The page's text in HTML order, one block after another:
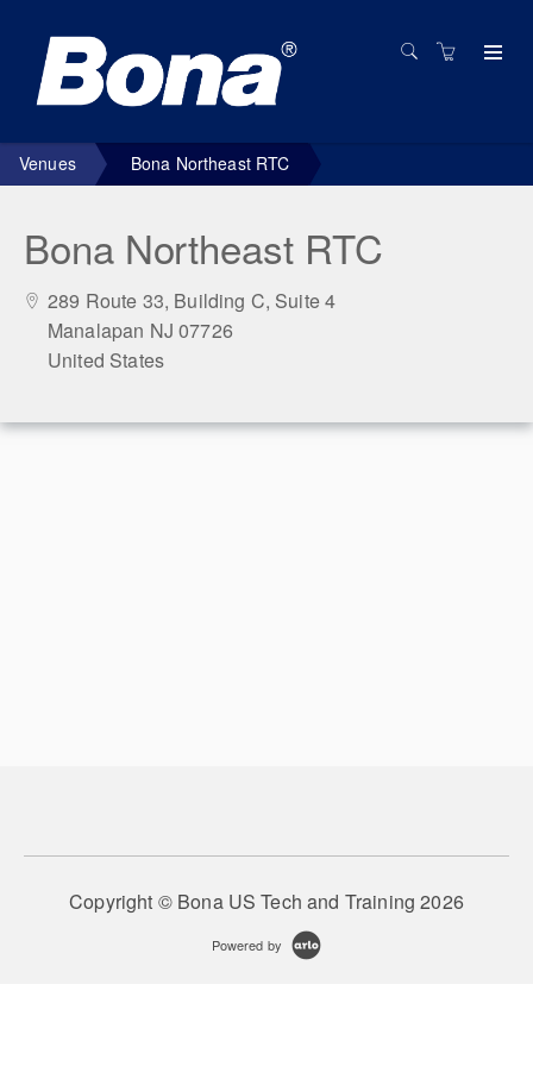
Venues Bona Northeast RTC
Bona Northeast RTC
289 Route 33, Building C, Suite 4
Manalapan NJ 07726
United States
Copyright © Bona US Tech and Training 2026
Powered by